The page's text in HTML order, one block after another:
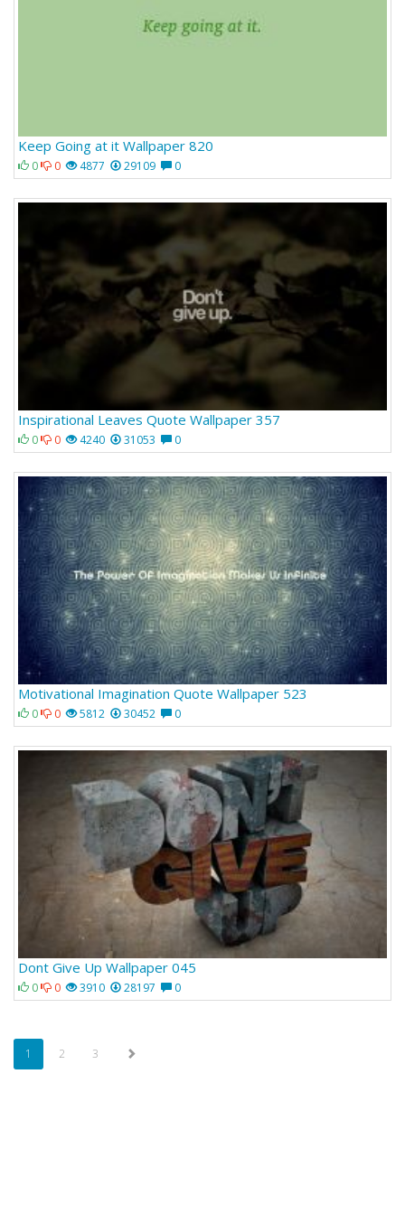
Keep Going at it Wallpaper 820
0 0 4877 29109 0
Inspirational Leaves Quote Wallpaper 357
0 0 4240 31053 0
Motivational Imagination Quote Wallpaper 523
0 0 5812 30452 0
Dont Give Up Wallpaper 045
0 0 3910 28197 0
1 2 3